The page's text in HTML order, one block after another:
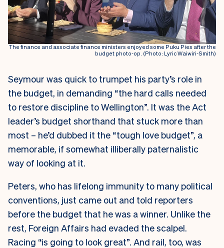
The finance and associate finance ministers enjoyed some Puku Pies after the
budget photo-op. (Photo: Lyric Waiwiri-Smith)
Seymour was quick to trumpet his party’s role in
the budget, in demanding “the hard calls needed
to restore discipline to Wellington”. It was the Act
leader’s budget shorthand that stuck more than
most – he’d dubbed it the “tough love budget”, a
memorable, if somewhat illiberally paternalistic
way of looking at it.
Peters, who has lifelong immunity to many political
conventions, just came out and told reporters
before the budget that he was a winner. Unlike the
rest, Foreign Affairs had evaded the scalpel.
Racing “is going to look great”. And rail, too, was